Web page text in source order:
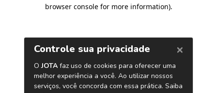
browser console for more information).